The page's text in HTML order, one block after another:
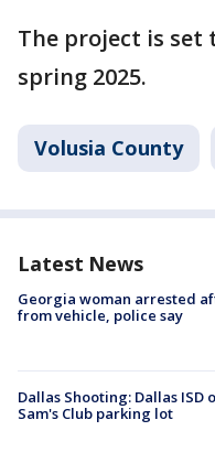
The project is set
spring 2025.
Volusia County
Latest News
Georgia woman arrested
from vehicle, police say
Dallas Shooting: Dallas
Sam's Club parking lot